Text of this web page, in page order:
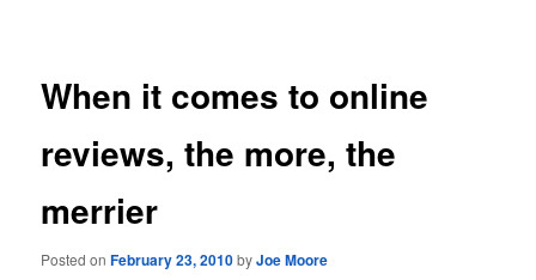
When it comes to online
reviews, the more, the
merrier
Posted onFebruary 23, 2010byJoe Moore